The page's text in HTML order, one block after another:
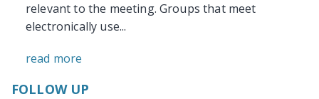
relevant to the meeting. Groups that meet
electronically use...
read more
FOLLOW UP